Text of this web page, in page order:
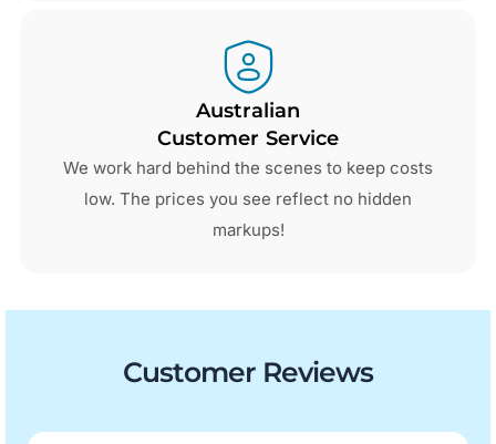
Australian
Customer Service
We work hard behind the scenes to keep costs
low. The prices you see reflect no hidden
markups!
Customer Reviews